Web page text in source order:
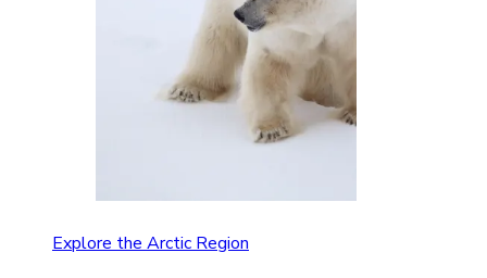
Explore the Arctic Region